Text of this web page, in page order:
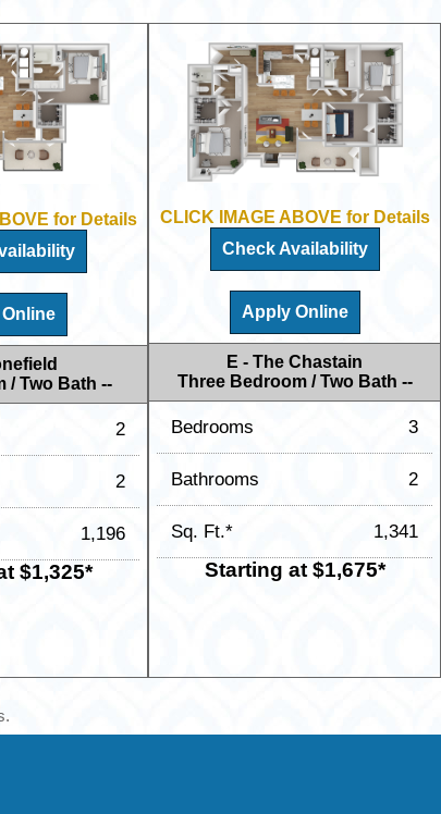
for Details
/ Two Bath --
2
2
1,196
$1,325*
CLICK IMAGE ABOVE for Details
Check Availability
Apply Online
E - The Chastain
Three Bedroom / Two Bath --
Bedrooms 3
Bathrooms 2
Sq. Ft.* 1,341
Starting at $1,675*